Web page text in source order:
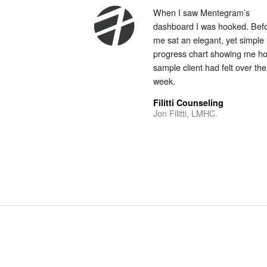
When I saw Mentegram’s
dashboard I was hooked.
me sat an elegant, yet simple
progress chart showing me
sample client had felt over
week.
Filitti Counseling
Jon Filitti, LMHC.